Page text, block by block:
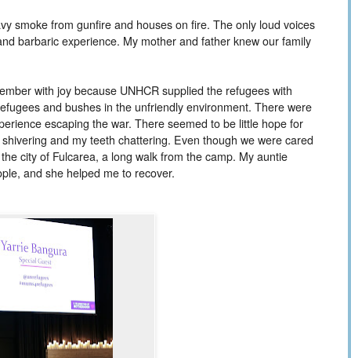
smoke from gunfire and houses on fire. The only loud voices
barbaric experience. My mother and father knew our family
with joy because UNHCR supplied the refugees with
and bushes in the unfriendly environment. There were
escaping the war. There seemed to be little hope for
and my teeth chattering. Even though we were cared
city of Fulcarea, a long walk from the camp. My auntie
and she helped me to recover.